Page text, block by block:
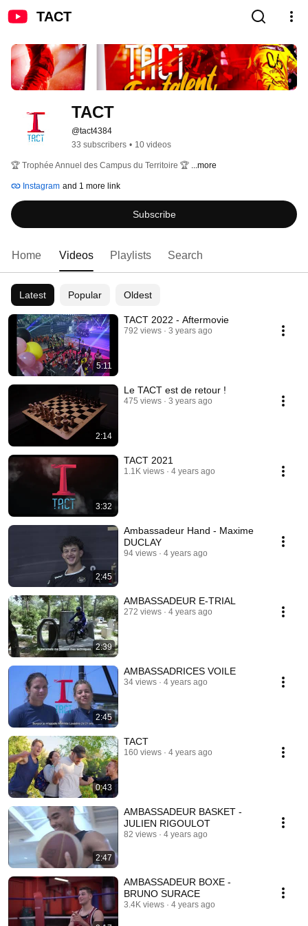
TACT
TACT
@tact4384
33 subscribers • 10 videos
🏆 Trophée Annuel des Campus du Territoire 🏆 ...more
Instagram and 1 more link
Subscribe
Home Videos Playlists Search
Latest Popular Oldest
5:11
TACT 2022 - Aftermovie
792 views 3 years ago
2:14
Le TACT est de retour !
475 views 3 years ago
3:32
TACT 2021
1.1K views 4 years ago
2:45
Ambassadeur Hand - Maxime
DUCLAY
94 views 4 years ago
2:39
AMBASSADEUR E-TRIAL
272 views 4 years ago
2:45
AMBASSADRICES VOILE
34 views 4 years ago
0:43
TACT
160 views 4 years ago
2:47
AMBASSADEUR BASKET -
JULIEN RIGOULOT
82 views 4 years ago
AMBASSADEUR BOXE -
BRUNO SURACE
3.4K views 4 years ago